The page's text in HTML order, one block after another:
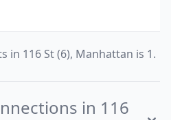
in 116 St (6), Manhattan is 1.
in 116